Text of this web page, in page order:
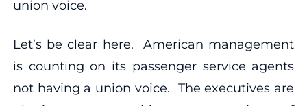
union voice.
Let’s be clear here. American management
is counting on its passenger service agents
not having a union voice. The executives are